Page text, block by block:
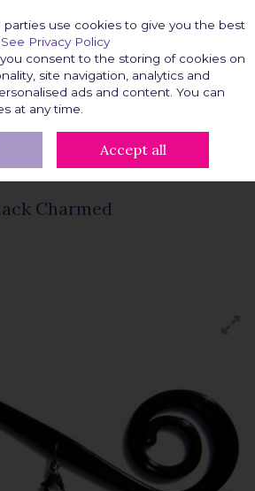
Search Cart
BRA ACCESSORIES BRA CLIPS
Charmed
use cookies to give you the best
See Privacy Policy
you consent to the storing of cookies on
site navigation, analytics and
ads and content. You can
at any time.
Accept all